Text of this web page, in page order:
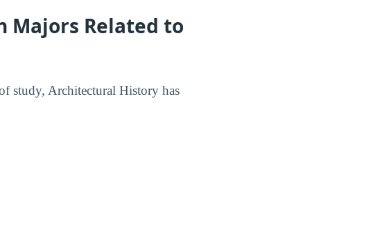
Majors Related to
study, Architectural History has